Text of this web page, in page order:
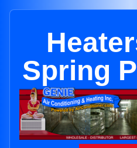
Spring